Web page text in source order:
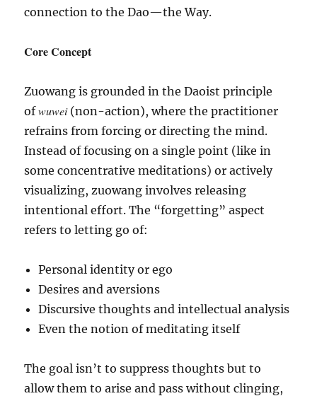
connection to the Dao—the Way.
Core Concept
Zuowang is grounded in the Daoist principle
ofwuwei(non-action), where the practitioner
refrains from forcing or directing the mind.
Instead of focusing on a single point (like in
some concentrative meditations) or actively
visualizing, zuowang involves releasing
intentional effort. The “forgetting” aspect
refers to letting go of:
Personal identity or ego
Desires and aversions
Discursive thoughts and intellectual analysis
Even the notion of meditating itself
The goal isn’t to suppress thoughts but to
allow them to arise and pass without clinging,